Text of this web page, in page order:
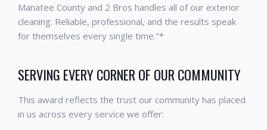
Manatee County and 2 Bros handles all of our exterior
cleaning. Reliable, professional, and the results speak
for themselves every single time."*
SERVING EVERY CORNER OF OUR COMMUNITY
This award reflects the trust our community has placed
in us across every service we offer: